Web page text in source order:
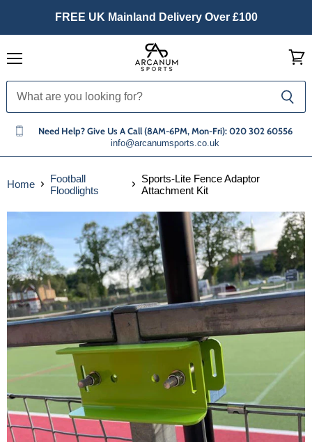
FREE UK Mainland Delivery Over £100
Need Help? Give Us A Call (8AM-6PM, Mon-Fri): 020 302 60556
info@arcanumsports.co.uk
cart
Home
Football
Floodlights
Sports-Lite Fence Adaptor
Attachment Kit